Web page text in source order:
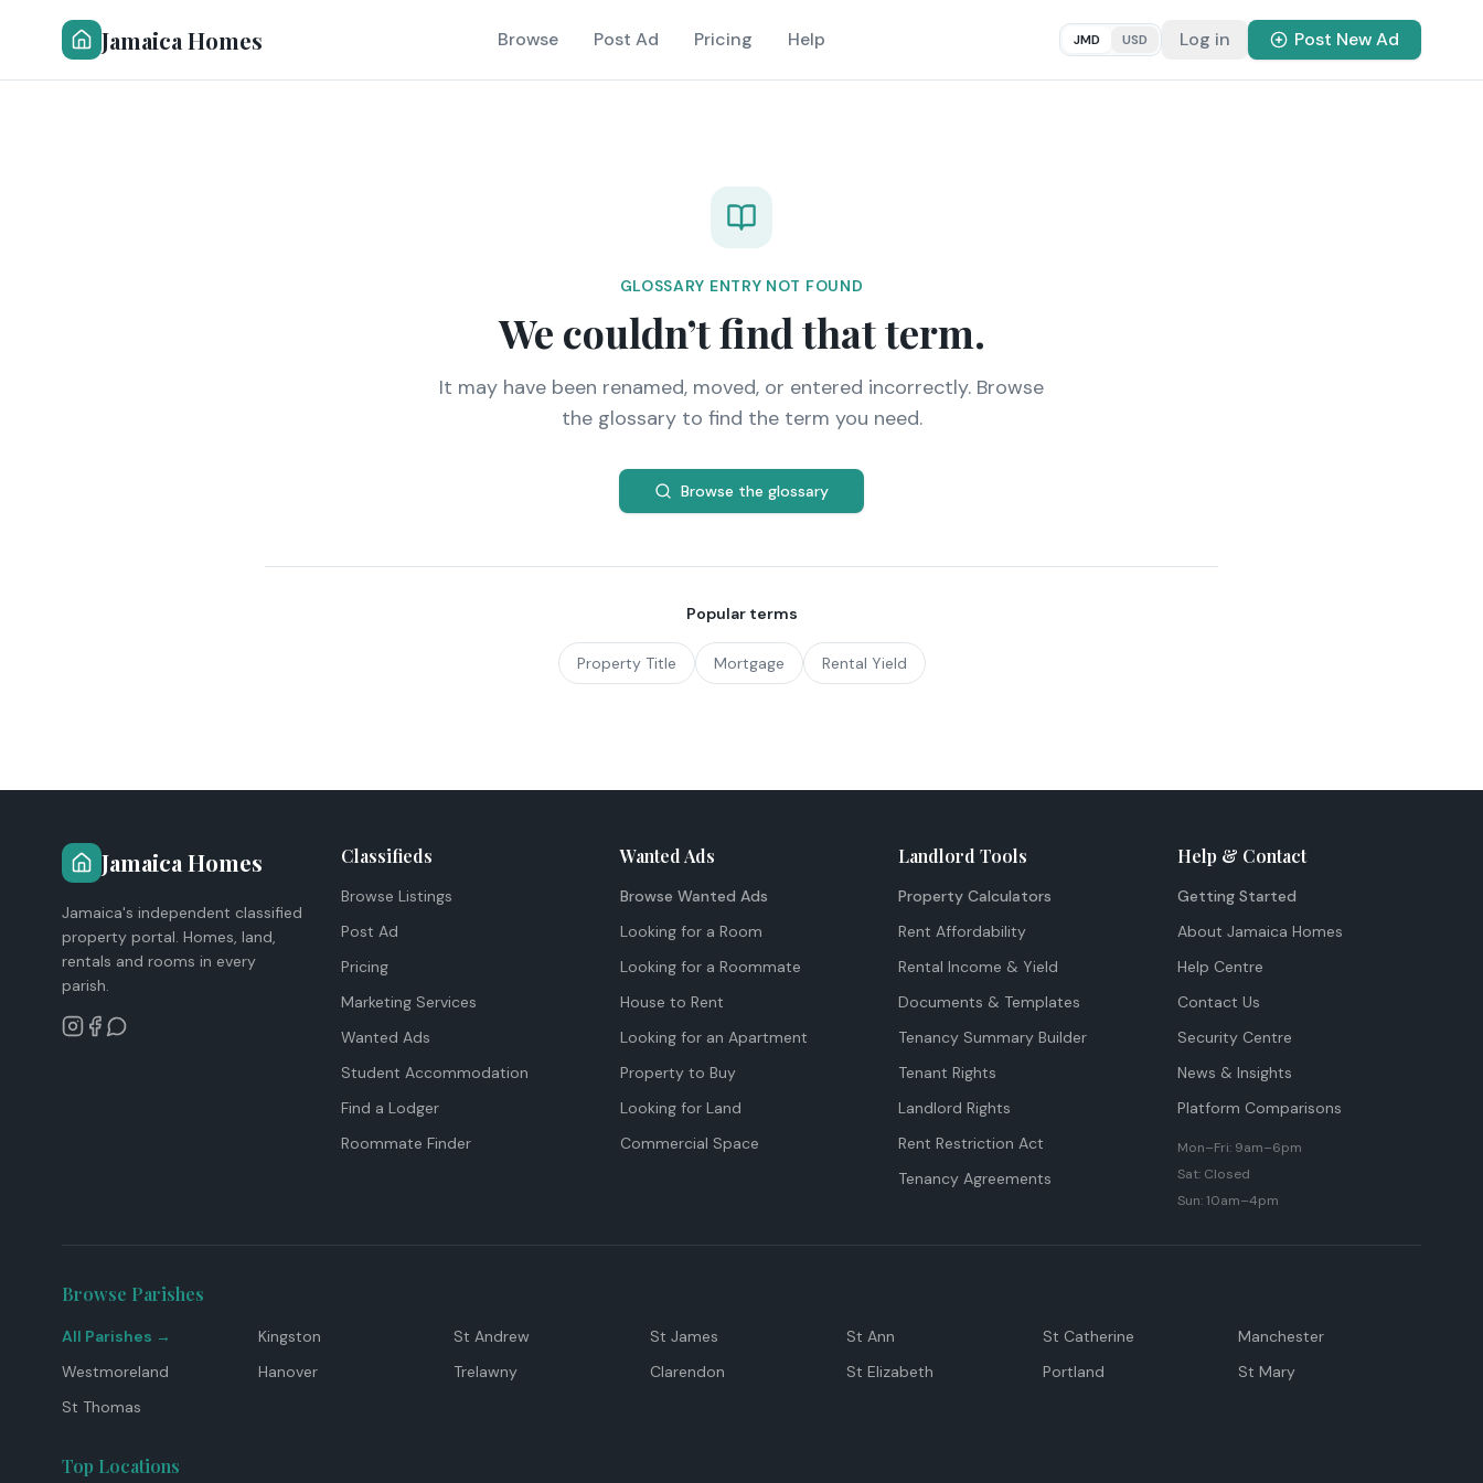
Jamaica Homes Browse Post Ad Pricing Help JMD USD Log in Post New Ad
GLOSSARY ENTRY NOT FOUND
We couldn’t find that term.
It may have been renamed, moved, or entered incorrectly. Browse
the glossary to find the term you need.
Browse the glossary
Popular terms
Property Title Mortgage Rental Yield
Jamaica Homes
Jamaica's independent classified
property portal. Homes, land,
rentals and rooms in every
parish.
Classifieds
Browse Listings
Post Ad
Pricing
Marketing Services
Wanted Ads
Student Accommodation
Find a Lodger
Roommate Finder
Wanted Ads
Browse Wanted Ads
Looking for a Room
Looking for a Roommate
House to Rent
Looking for an Apartment
Property to Buy
Looking for Land
Commercial Space
Landlord Tools
Property Calculators
Rent Affordability
Rental Income & Yield
Documents & Templates
Tenancy Summary Builder
Tenant Rights
Landlord Rights
Rent Restriction Act
Tenancy Agreements
Help & Contact
Getting Started
About Jamaica Homes
Help Centre
Contact Us
Security Centre
News & Insights
Platform Comparisons
Mon–Fri: 9am–6pm
Sat: Closed
Sun: 10am–4pm
Browse Parishes
All Parishes → Kingston St Andrew St James St Ann St Catherine
Manchester
Westmoreland
Hanover Trelawny Clarendon St Elizabeth Portland
St Mary
St Thomas
Top Locations